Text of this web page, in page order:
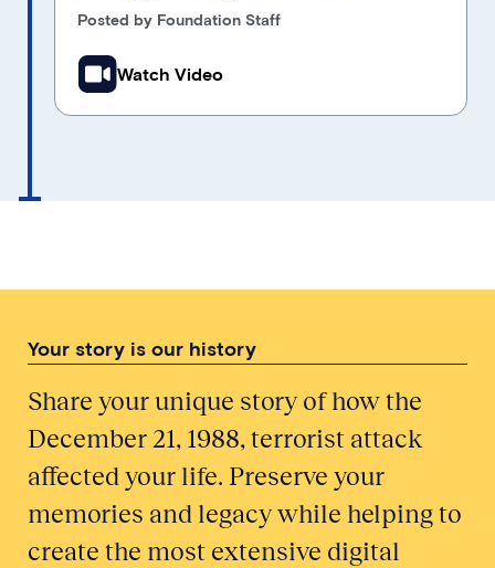
Posted by Foundation Staff
Watch Video
Your story is our history
Share your unique story of how the
December 21, 1988, terrorist attack
affected your life. Preserve your
memories and legacy while helping to
create the most extensive digital